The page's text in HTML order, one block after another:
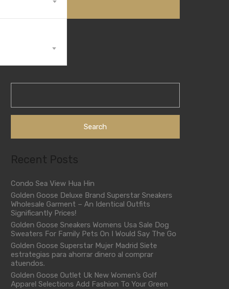
Recent Posts
Condo Sea View Hua Hin
Golden Goose Deluxe Brand Superstar Sneakers
Wholesale Garment – An Identical Outfits
Significantly Prices!
Golden Goose Sneakers Womens Usa Sale Dog
Sweaters For Family Pets On I Would Say The Go
Golden Goose Superstar Mujer Madrid Siete
estrategias para ahorrar dinero al comprar
atuendos.
Golden Goose Outlet Uk New Women’s Golf
Apparel Selections Add Fashion To Your Green